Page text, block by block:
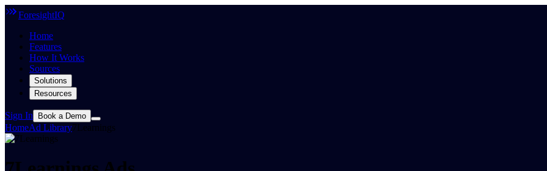
ForesightIQ
Home
Features
How It Works
Sources
Solutions
Resources
Sign In Book a Demo
HomeAd Library7Learnings